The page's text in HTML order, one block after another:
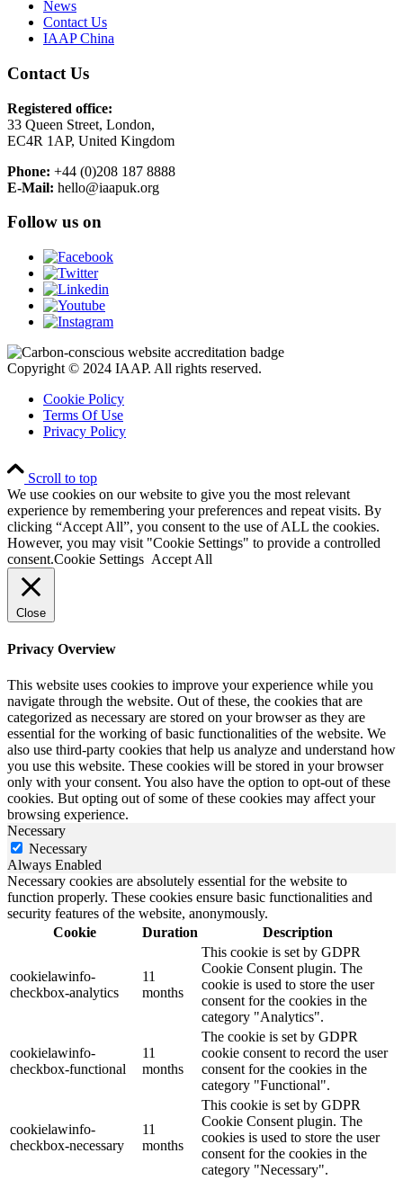
News
Contact Us
IAAP China
Contact Us
Registered office:
33 Queen Street, London,
EC4R 1AP, United Kingdom
Phone: +44 (0)208 187 8888
E-Mail: hello@iaapuk.org
Follow us on
Copyright © 2024 IAAP. All rights reserved.
Cookie Policy
Terms Of Use
Privacy Policy
Scroll to top
We use cookies on our website to give you the most relevant
experience by remembering your preferences and repeat visits. By
clicking “Accept All”, you consent to the use of ALL the cookies.
However, you may visit "Cookie Settings" to provide a controlled
consent.Cookie Settings Accept All
Close
Privacy Overview
This website uses cookies to improve your experience while you
navigate through the website. Out of these, the cookies that are
categorized as necessary are stored on your browser as they are
essential for the working of basic functionalities of the website. We
also use third-party cookies that help us analyze and understand how
you use this website. These cookies will be stored in your browser
only with your consent. You also have the option to opt-out of these
cookies. But opting out of some of these cookies may affect your
browsing experience.
Necessary
Necessary
Always Enabled
Necessary cookies are absolutely essential for the website to
function properly. These cookies ensure basic functionalities and
security features of the website, anonymously.
Cookie
Duration Description
cookielawinfo-
checkbox-analytics
11
months
This cookie is set by GDPR
Cookie Consent plugin. The
cookie is used to store the user
consent for the cookies in the
category "Analytics".
cookielawinfo-
checkbox-functional
11
months
The cookie is set by GDPR
cookie consent to record the user
consent for the cookies in the
category "Functional".
cookielawinfo-
checkbox-necessary
11
months
This cookie is set by GDPR
Cookie Consent plugin. The
cookies is used to store the user
consent for the cookies in the
category "Necessary".